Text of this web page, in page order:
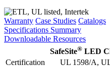
Warranty Case Studies Catalogs
Specifications Summary
Downloadable Resources
SafeSite®LED
Certification
UL 1598/A,